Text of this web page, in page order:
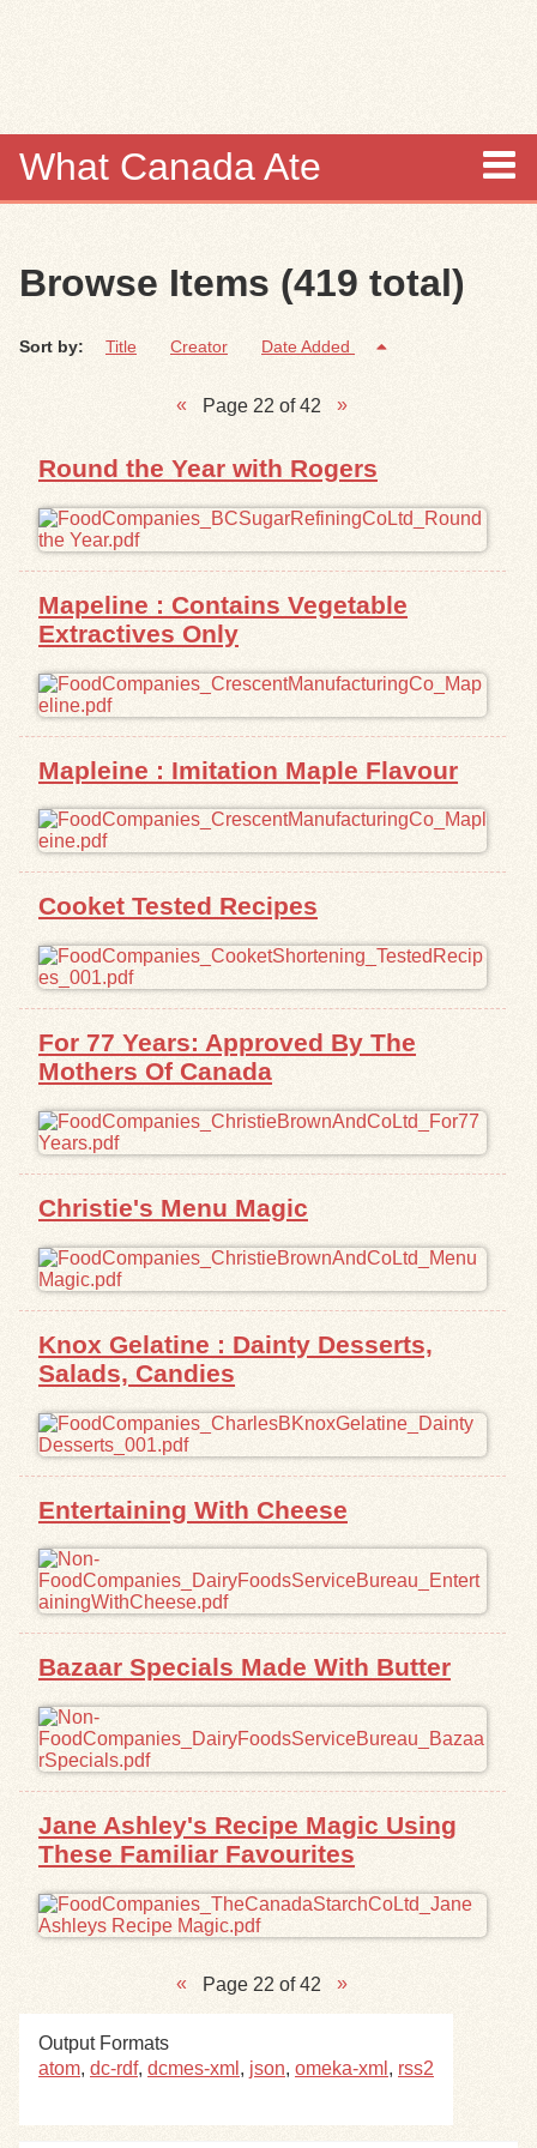
What Canada Ate
Items
Collections
Search
Search Tips
Resources
Browse Items (419 total)
Sort by: Title Creator Date Added
Page 22 of 42
Round the Year with Rogers
Mapeline : Contains Vegetable
Extractives Only
Mapleine : Imitation Maple Flavour
Cooket Tested Recipes
For 77 Years: Approved By The
Mothers Of Canada
Christie's Menu Magic
Knox Gelatine : Dainty Desserts,
Salads, Candies
Entertaining With Cheese
Bazaar Specials Made With Butter
Jane Ashley's Recipe Magic Using
These Familiar Favourites
Page 22 of 42
Output Formats
atom, dc-rdf, dcmes-xml , json, omeka-xml , rss2